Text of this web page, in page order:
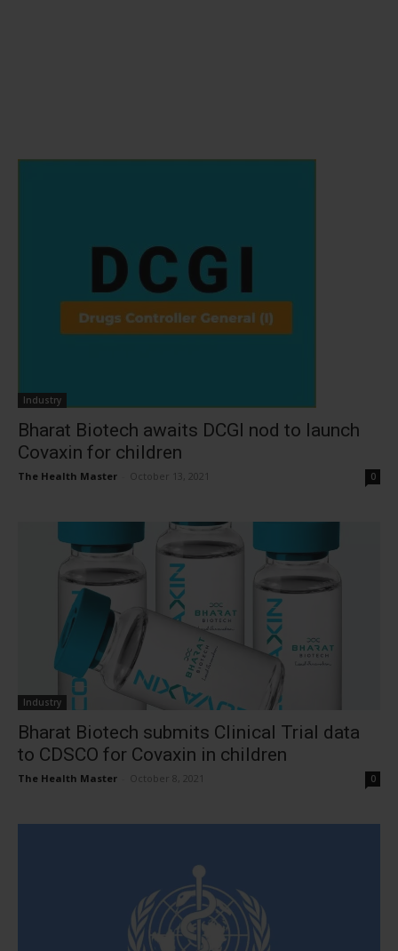
Industry
Bharat Biotech awaits DCGI nod to launch
Covaxin for children
The Health Master October 13, 2021 0
Industry
Bharat Biotech submits Clinical Trial data
to CDSCO for Covaxin in children
The Health Master October 8, 2021 0